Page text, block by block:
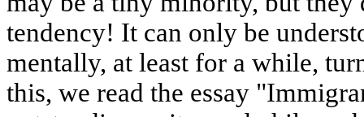
tendency! It can only be
mentally, at least for a while,
this, we read the essay